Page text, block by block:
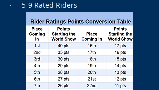
· 5-9 Rated Riders